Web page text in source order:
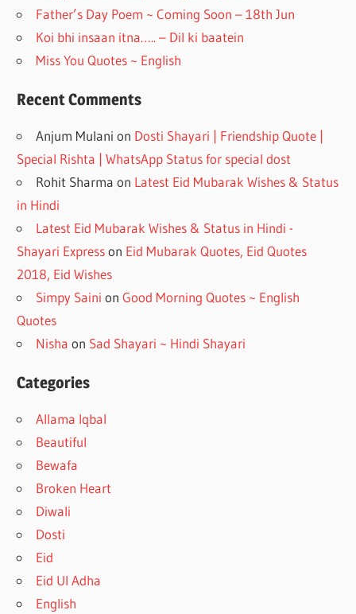
Father’s Day Poem ~ Coming Soon – 18th Jun
Koi bhi insaan itna….. – Dil ki baatein
Miss You Quotes ~ English
Recent Comments
Anjum Mulani on Dosti Shayari | Friendship Quote |
Special Rishta | WhatsApp Status for special dost
Rohit Sharma on Latest Eid Mubarak Wishes & Status
in Hindi
Latest Eid Mubarak Wishes & Status in Hindi -
Shayari Expresson Eid Mubarak Quotes, Eid Quotes
2018, Eid Wishes
Simpy Saini onGood Morning Quotes ~ English
Quotes
Nisha on Sad Shayari ~ Hindi Shayari
Categories
Allama Iqbal
Beautiful
Bewafa
Broken Heart
Diwali
Dosti
Eid
Eid Ul Adha
English